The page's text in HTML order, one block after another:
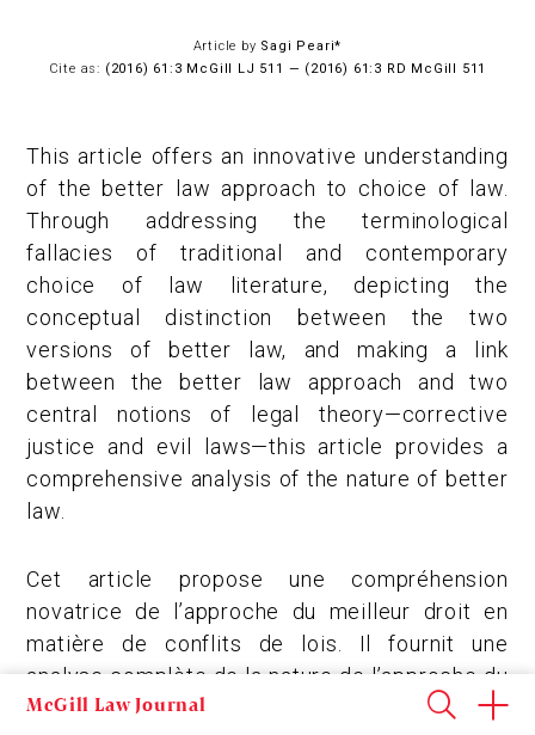
McGill Law Journal
Article by Sagi Peari*
Cite as: (2016) 61:3 McGill LJ 511 — (2016) 61:3 RD McGill 511
This article offers an innovative understanding
of the better law approach to choice of law.
Through addressing the terminological
fallacies of traditional and contemporary
choice of law literature, depicting the
conceptual distinction between the two
versions of better law, and making a link
between the better law approach and two
central notions of legal theory—corrective
justice and evil laws—this article provides a
comprehensive analysis of the nature of better
law.
Cet article propose une compréhension
novatrice de l’approche du meilleur droit en
matière de conflits de lois. Il fournit une
analyse complète de la nature de l’approche du
meilleur droit en abordant les erreurs